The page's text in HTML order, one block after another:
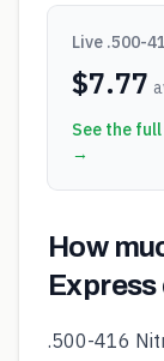
Live .500-
$7.77
See the full
→
How
Express
.500-416